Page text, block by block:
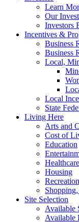
Learn
Our
Investors
Incentives &
Business
Business
Local,
Local
State
Living Here
Arts and
Cost of
Education
Healthcare
Housing
Recreation
Site Selection
Available
Available